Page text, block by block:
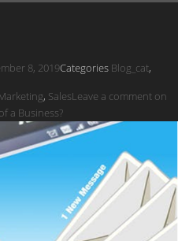
8, 2019Categories Blog_cat,
, SalesLeave a comment on
a Business?